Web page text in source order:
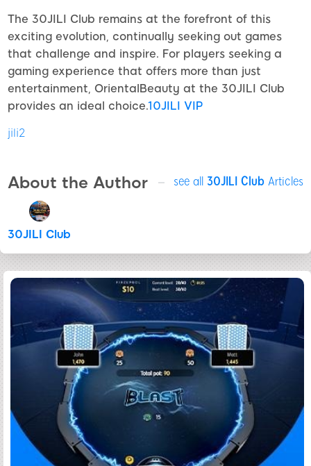
The 30JILI Club remains at the forefront of this
exciting evolution, continually seeking out games
that challenge and inspire. For players seeking a
gaming experience that offers more than just
entertainment, OrientalBeauty at the 30JILI Club
provides an ideal choice.10JILI VIP
jili2
About the Author see all 30JILI Club Articles
30JILI Club